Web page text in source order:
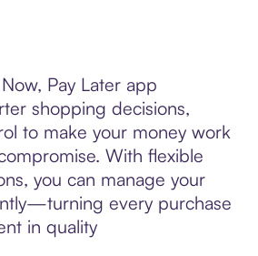
Pay Later app
shopping decisions,
to make your money work
With flexible
you can manage your
every purchase
in quality